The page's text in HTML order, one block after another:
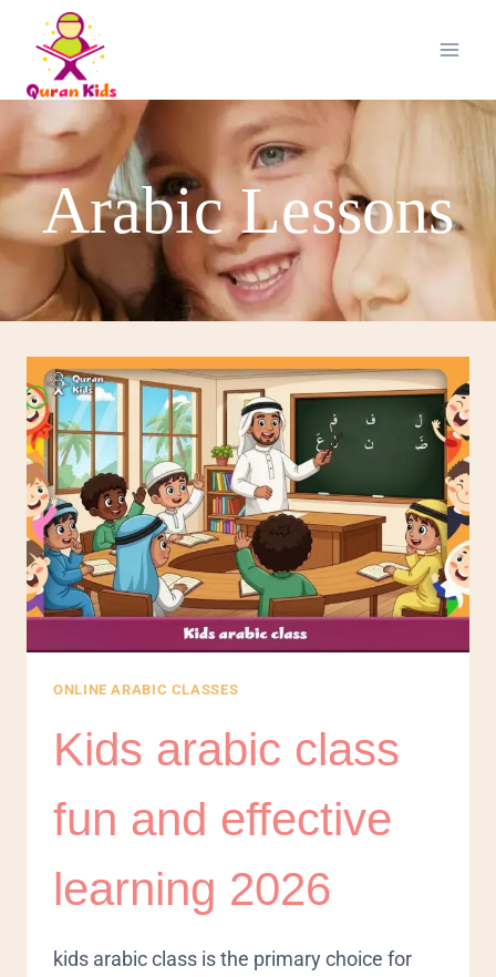
Arabic Lessons
ONLINE ARABIC CLASSES
Kids arabic class
fun and effective
learning 2026
kids arabic class is the primary choice for